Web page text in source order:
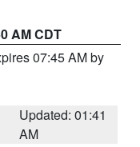
AM CDT
07:45 AM by
Updated: 01:41
AM